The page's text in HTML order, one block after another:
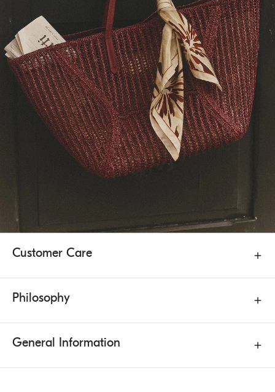
Customer Care
Philosophy
General Information